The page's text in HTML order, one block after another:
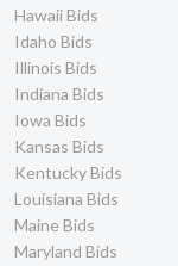
Hawaii Bids
Idaho Bids
Illinois Bids
Indiana Bids
Iowa Bids
Kansas Bids
Kentucky Bids
Louisiana Bids
Maine Bids
Maryland Bids